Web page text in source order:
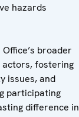
hazards
broader
actors, fostering
issues, and
participating
difference in